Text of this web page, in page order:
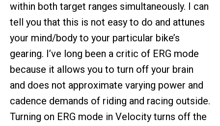
within both target ranges simultaneously. I can
tell you that this is not easy to do and attunes
your mind/body to your particular bike’s
gearing. I’ve long been a critic of ERG mode
because it allows you to turn off your brain
and does not approximate varying power and
cadence demands of riding and racing outside.
Turning on ERG mode in Velocity turns off the